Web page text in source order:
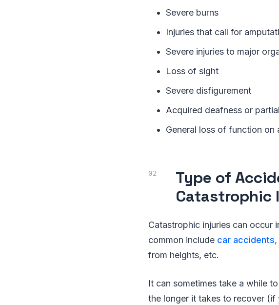
Severe burns
Injuries that call for
Severe injuries to major
Loss of sight
Severe disfigurement
Acquired deafness or
General loss of function
Type of
Catastrophic
Catastrophic injuries can occur
common include car accidents
from heights, etc.
It can sometimes take a while
the longer it takes to recover (if